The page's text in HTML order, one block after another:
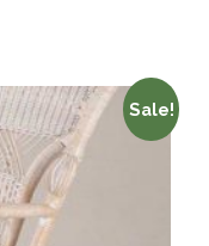
Sale!